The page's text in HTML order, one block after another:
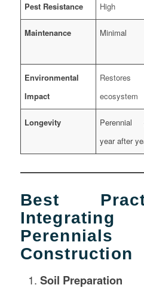
Pest Resistance High
Maintenance Minimal
Environmental
Impact
Restores
ecosystem
Longevity
Perennial
year after
Best
Construction
Soil Preparation